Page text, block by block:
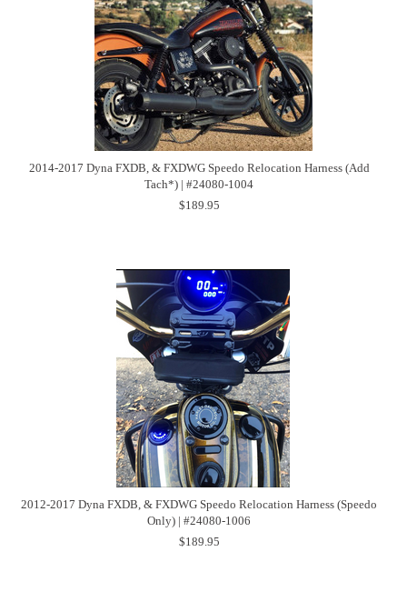
2014-2017 Dyna FXDB, & FXDWG Speedo Relocation Harness (Add
Tach*) | #24080-1004
$189.95
2012-2017 Dyna FXDB, & FXDWG Speedo Relocation Harness (Speedo
Only) | #24080-1006
$189.95